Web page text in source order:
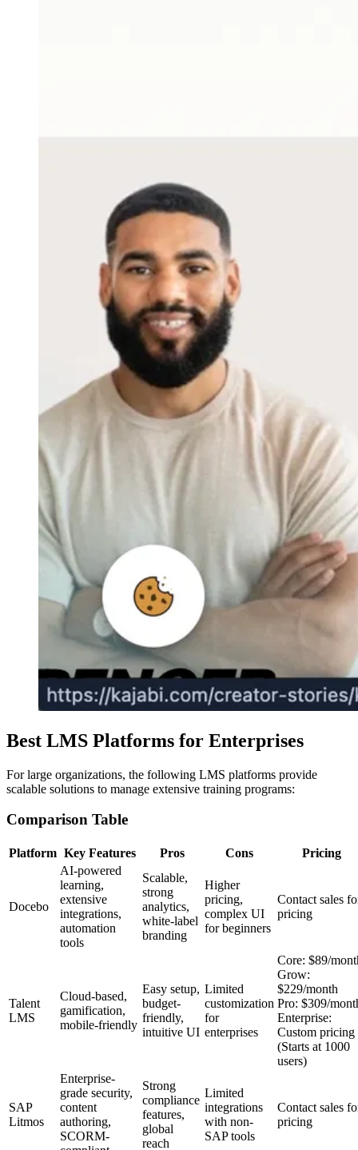
Best LMS Platforms for Enterprises
For large organizations, the following LMS platforms provide
scalable solutions to manage extensive training programs:
Comparison Table
Platform Key Features Pros Cons Pricing
Docebo
AI-powered
learning,
extensive
integrations,
automation
tools
Scalable,
strong
analytics,
white-label
branding
Higher
pricing,
complex UI
for beginners
Contact sales
pricing
Talent
LMS
Cloud-based,
gamification,
mobile-friendly
Easy setup,
budget-
friendly,
intuitive UI
Limited
customization
for
enterprises
Core: $89/
Grow:
$229/month
Pro: $309/
Enterprise:
Custom pricing
(Starts at 1000
users)
SAP
Litmos
Enterprise-
grade security,
content
authoring,
SCORM-
Strong
compliance
features,
global
reach
Limited
integrations
with non-
SAP tools
Contact sales
pricing